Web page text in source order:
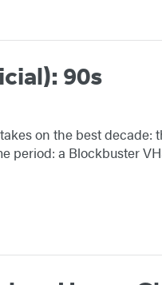
90s
on the best
period: a Blockbuster